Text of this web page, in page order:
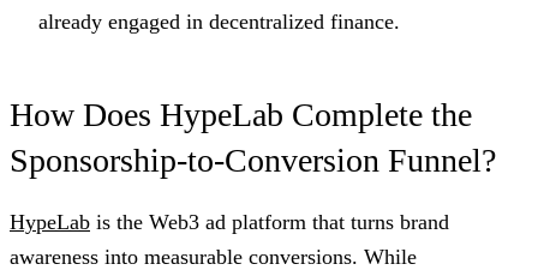
already engaged in decentralized finance.
How Does HypeLab Complete the
Sponsorship-to-Conversion Funnel?
HypeLab is the Web3 ad platform that turns brand
awareness into measurable conversions. While